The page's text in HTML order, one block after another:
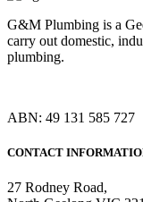
G&M Plumbing is a
carry out domestic,
plumbing.
ABN: 49 131 585 727
CONTACT
27 Rodney Road,